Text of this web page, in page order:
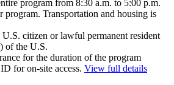
program from 8:30 a.m. to 5:00 p.m.
program. Transportation and housing is
citizen or lawful permanent resident
of the U.S.
for the duration of the program
for on-site access. View full details